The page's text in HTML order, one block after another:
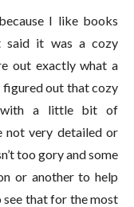
I like books
said it was a cozy
out exactly what a
figured out that cozy
with a little bit of
not very detailed or
too gory and some
or another to help
that for the most